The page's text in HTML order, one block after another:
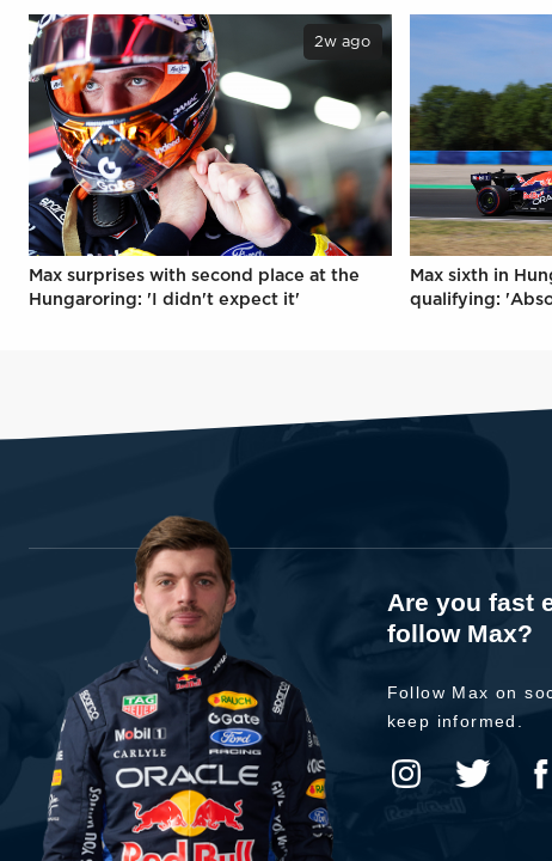
2w ago
Max surprises with second place at the
Hungaroring: 'I didn't expect it'
Max sixth in
qualifying:
Are you fast
follow Max?
Follow Max on
keep informed.